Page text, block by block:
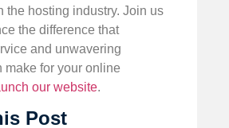
the hosting industry. Join us
the difference that
and unwavering
make for your online
our website.
Post